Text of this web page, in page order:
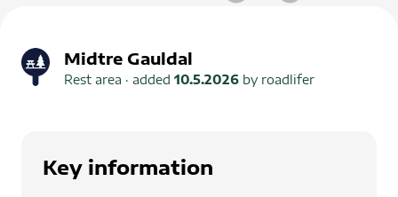
Midtre Gauldal
Rest area · added 10.5.2026 by roadlifer
Key information